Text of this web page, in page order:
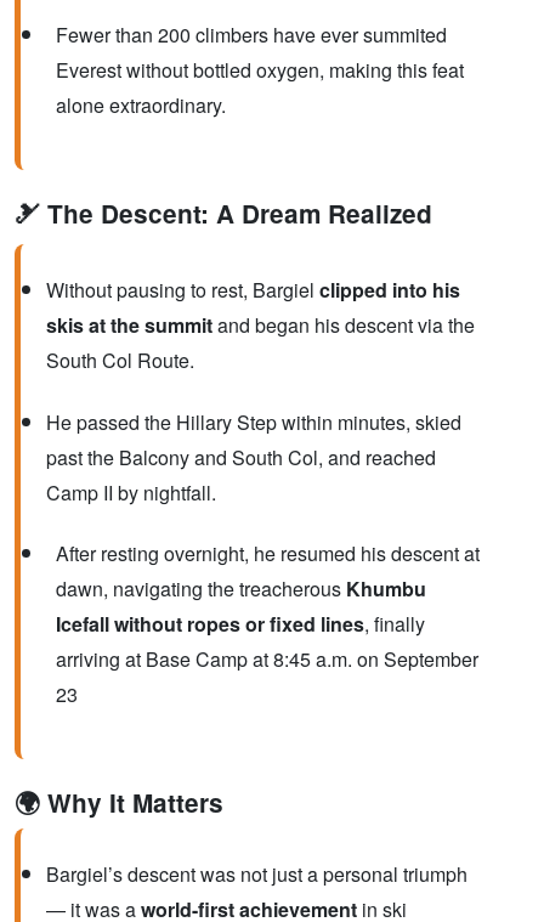
Fewer than 200 climbers have ever summited
Everest without bottled oxygen, making this feat
alone extraordinary.
🎿 The Descent: A Dream Realized
Without pausing to rest, Bargiel clipped into his
skis at the summitand began his descent via the
South Col Route.
He passed the Hillary Step within minutes, skied
past the Balcony and South Col, and reached
Camp II by nightfall.
After resting overnight, he resumed his descent at
dawn, navigating the treacherous Khumbu
Icefall without ropes or fixed lines, finally
arriving at Base Camp at 8:45 a.m. on September
23
🌍 Why It Matters
Bargiel’s descent was not just a personal triumph
— it was aworld-first achievementin ski